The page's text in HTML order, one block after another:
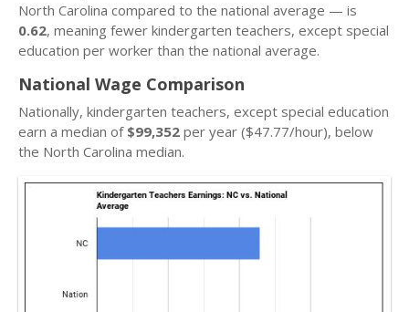
North Carolina compared to the national average — is
0.62, meaning fewer kindergarten teachers, except special
education per worker than the national average.
National Wage Comparison
Nationally, kindergarten teachers, except special education
earn a median of $99,352 per year ($47.77/hour), below
the North Carolina median.